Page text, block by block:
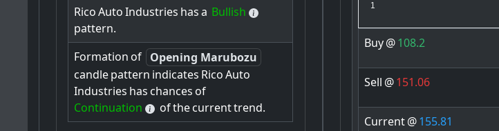
RicoAutoIndustries hasa Bullish
pattern.
Formation of Opening Marubozu
candlepattern indicates RicoAuto
Industries has chances of
Continuation
ofthecurrenttrend.
1
Buy@108.2
Sell @151.06
Current@155.81